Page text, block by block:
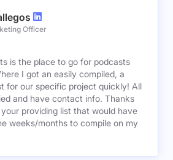
Officer
is the place to go for podcasts
I got an easily compiled, a
for our specific project quickly! All
and have contact info. Thanks
providing list that would have
weeks/months to compile on my